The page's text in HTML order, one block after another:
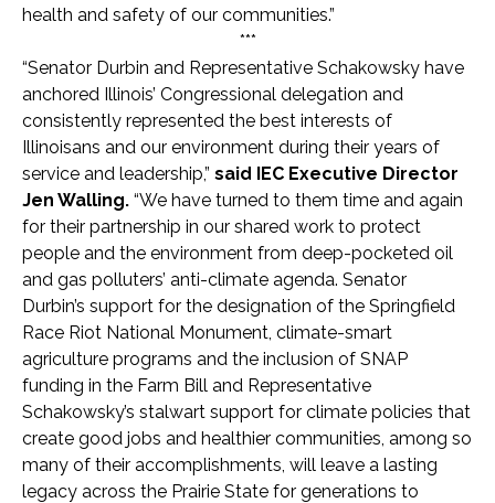
health and safety of our communities.”
***
“Senator Durbin and Representative Schakowsky have
anchored Illinois’ Congressional delegation and
consistently represented the best interests of
Illinoisans and our environment during their years of
service and leadership,” said IEC Executive Director
Jen Walling. “We have turned to them time and again
for their partnership in our shared work to protect
people and the environment from deep-pocketed oil
and gas polluters’ anti-climate agenda. Senator
Durbin’s support for the designation of the Springfield
Race Riot National Monument, climate-smart
agriculture programs and the inclusion of SNAP
funding in the Farm Bill and Representative
Schakowsky’s stalwart support for climate policies that
create good jobs and healthier communities, among so
many of their accomplishments, will leave a lasting
legacy across the Prairie State for generations to